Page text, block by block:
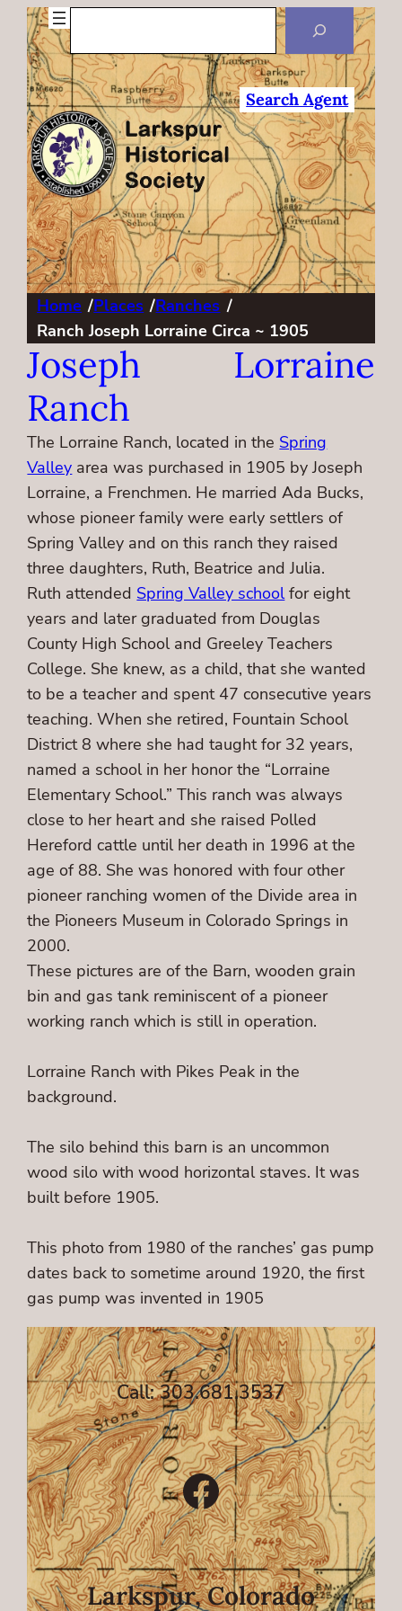
Search Agent
Home /Places /Ranches /
Ranch Joseph Lorraine Circa ~ 1905
Joseph Lorraine
Ranch
The Lorraine Ranch, located in the Spring
Valley area was purchased in 1905 by Joseph
Lorraine, a Frenchmen. He married Ada Bucks,
whose pioneer family were early settlers of
Spring Valley and on this ranch they raised
three daughters, Ruth, Beatrice and Julia.
Ruth attended Spring Valley schoolfor eight
years and later graduated from Douglas
County High School and Greeley Teachers
College. She knew, as a child, that she wanted
to be a teacher and spent 47 consecutive years
teaching. When she retired, Fountain School
District 8 where she had taught for 32 years,
named a school in her honor the “Lorraine
Elementary School.” This ranch was always
close to her heart and she raised Polled
Hereford cattle until her death in 1996 at the
age of 88. She was honored with four other
pioneer ranching women of the Divide area in
the Pioneers Museum in Colorado Springs in
2000.
These pictures are of the Barn, wooden grain
bin and gas tank reminiscent of a pioneer
working ranch which is still in operation.
Lorraine Ranch with Pikes Peak in the
background.
The silo behind this barn is an uncommon
wood silo with wood horizontal staves. It was
built before 1905.
This photo from 1980 of the ranches’ gas pump
dates back to sometime around 1920, the first
gas pump was invented in 1905
Call: 303.681.3537
Facebook
Larkspur, Colorado